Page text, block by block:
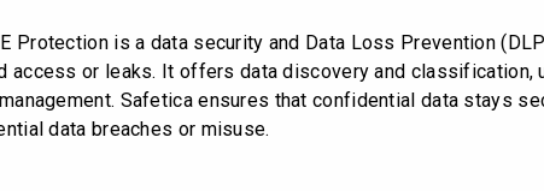
Protection is a data security and Data Loss Prevention
access or leaks. It offers data discovery and
Safetica ensures that confidential data stays
data breaches or misuse.